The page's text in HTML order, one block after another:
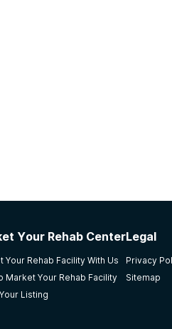
Your Rehab Center
Your Rehab Facility With Us
Market Your Rehab Facility
Listing
Legal
Privacy
Sitemap